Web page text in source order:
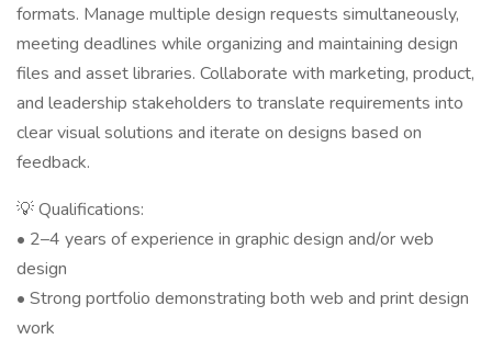
formats. Manage multiple design requests simultaneously,
meeting deadlines while organizing and maintaining design
files and asset libraries. Collaborate with marketing, product,
and leadership stakeholders to translate requirements into
clear visual solutions and iterate on designs based on
feedback.
💡 Qualifications:
• 2–4 years of experience in graphic design and/or web
design
• Strong portfolio demonstrating both web and print design
work